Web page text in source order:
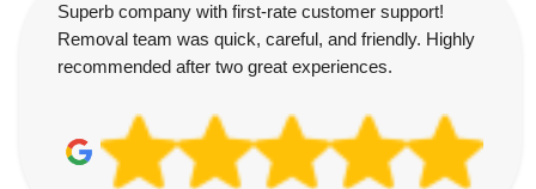
Superb company with first-rate customer support!
Removal team was quick, careful, and friendly. Highly
recommended after two great experiences.